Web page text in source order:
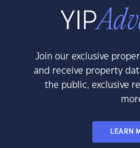
Join our exclusive
and receive property
the public, exclusive
LEARN